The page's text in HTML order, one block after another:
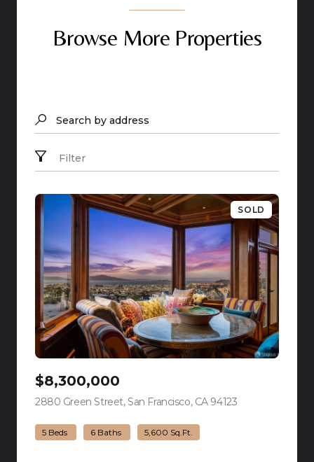
Browse More Properties
Search by address
Filter
SOLD
$8,300,000
2880 Green Street, San Francisco, CA 94123
5 Beds 6 Baths 5,600 Sq.Ft.